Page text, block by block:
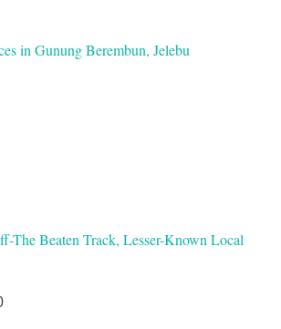
in Gunung Berembun, Jelebu
The Beaten Track, Lesser-Known Local